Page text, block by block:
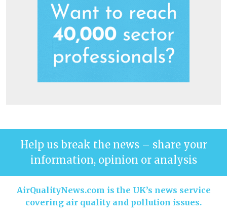
Help us break the news – share your
information, opinion or analysis
AirQualityNews.com is the UK’s news service
covering air quality and pollution issues.